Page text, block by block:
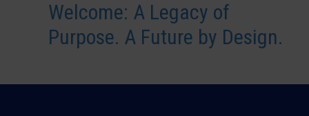
Welcome: A Legacy of
Purpose. A Future by Design.